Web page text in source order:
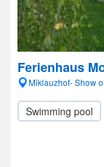
Ferienhaus
Miklauzhof- Show
Swimming pool